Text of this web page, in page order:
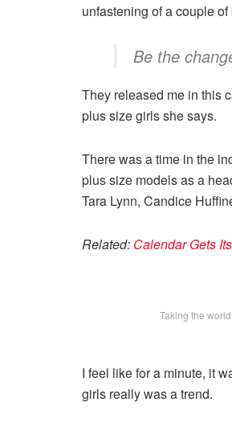
unfastening of a couple of
Be the
They released me in this
plus size girls she says.
There was a time in the
plus size models as a
Tara Lynn, Candice
Related: Calendar Gets
Taking the
I feel like for a minute, it
girls really was a trend.